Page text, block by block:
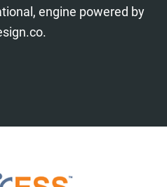
engine powered by